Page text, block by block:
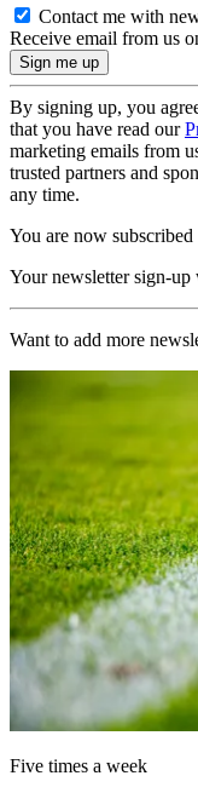
Contact me with
Receive email from us
By signing up, you
that you have read our
marketing emails from
trusted partners and
any time.
You are now subscribed
Your newsletter sign-up
Want to add more
Five times a week